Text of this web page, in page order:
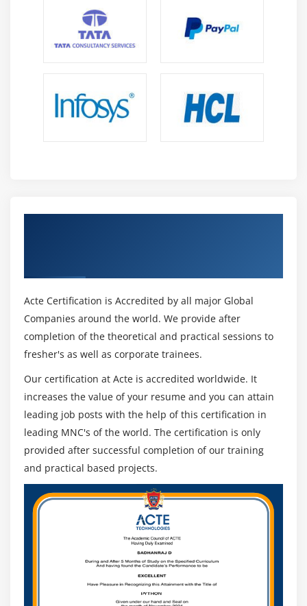
Acte Certification is Accredited by all major Global
Companies around the world. We provide after
completion of the theoretical and practical sessions to
fresher's as well as corporate trainees.
Our certification at Acte is accredited worldwide. It
increases the value of your resume and you can attain
leading job posts with the help of this certification in
leading MNC's of the world. The certification is only
provided after successful completion of our training
and practical based projects.